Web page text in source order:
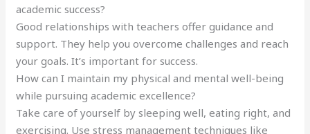
academic success?
Good relationships with teachers offer guidance and
support. They help you overcome challenges and reach
your goals. It’s important for success.
How can I maintain my physical and mental well-being
while pursuing academic excellence?
Take care of yourself by sleeping well, eating right, and
exercising. Use stress management techniques like